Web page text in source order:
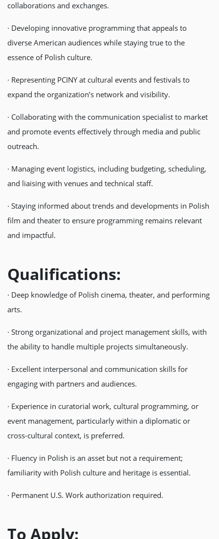
collaborations and exchanges.
· Developing innovative programming that appeals to
diverse American audiences while staying true to the
essence of Polish culture.
· Representing PCINY at cultural events and festivals to
expand the organization’s network and visibility.
· Collaborating with the communication specialist to market
and promote events effectively through media and public
outreach.
· Managing event logistics, including budgeting, scheduling,
and liaising with venues and technical staff.
· Staying informed about trends and developments in Polish
film and theater to ensure programming remains relevant
and impactful.
Qualifications:
· Deep knowledge of Polish cinema, theater, and performing
arts.
· Strong organizational and project management skills, with
the ability to handle multiple projects simultaneously.
· Excellent interpersonal and communication skills for
engaging with partners and audiences.
· Experience in curatorial work, cultural programming, or
event management, particularly within a diplomatic or
cross-cultural context, is preferred.
· Fluency in Polish is an asset but not a requirement;
familiarity with Polish culture and heritage is essential.
· Permanent U.S. Work authorization required.
To Apply: